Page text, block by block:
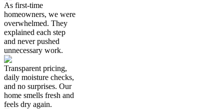
As first-time
homeowners, we were
overwhelmed. They
explained each step
and never pushed
unnecessary work.
Transparent pricing,
daily moisture checks,
and no surprises. Our
home smells fresh and
feels dry again.